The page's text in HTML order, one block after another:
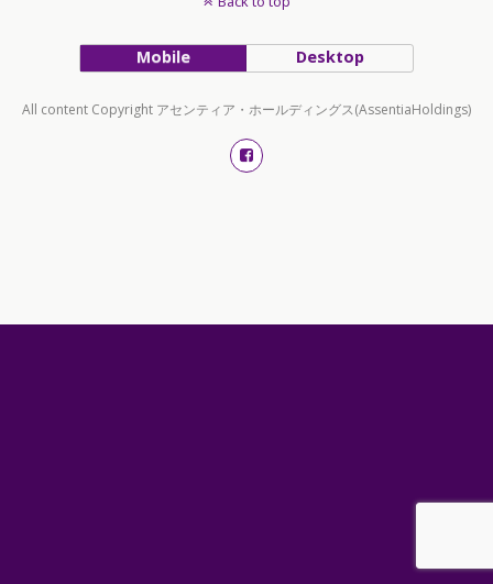
Mobile Desktop
All content Copyright アセンティア・ホールディングス(AssentiaHoldings)